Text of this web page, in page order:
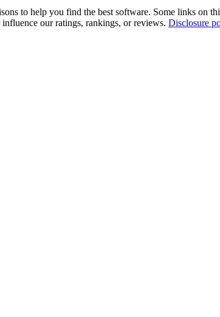
to help you find the best software. Some links on
our ratings, rankings, or reviews. Disclosure